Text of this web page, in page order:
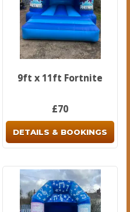
9ft x 11ft Fortnite
£70
DETAILS & BOOKINGS